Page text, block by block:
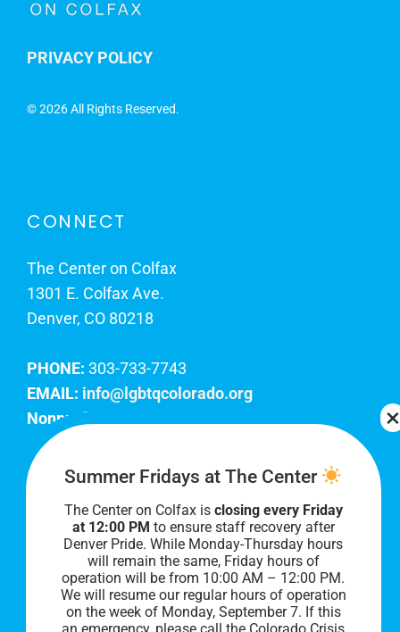
PRIVACY POLICY
©2026 All Rights Reserved.
CONNECT
The Center on Colfax
1301 E. Colfax Ave.
Denver, CO 80218
PHONE: 303-733-7743
EMAIL: info@lgbtqcolorado.org
Nonprofit EIN:
Join Our Team
Our lobby hours are Monday through Friday, 10
AM to 8 PM. We hope to see you soon!
Summer Fridays at The Center
The Center on Colfax is closing every Friday
at 12:00 PM to ensure staff recovery after
Denver Pride. While Monday-Thursday hours
will remain the same, Friday hours of
operation will be from 10:00 AM – 12:00 PM.
We will resume our regular hours of operation
on the week of Monday, September 7. If this